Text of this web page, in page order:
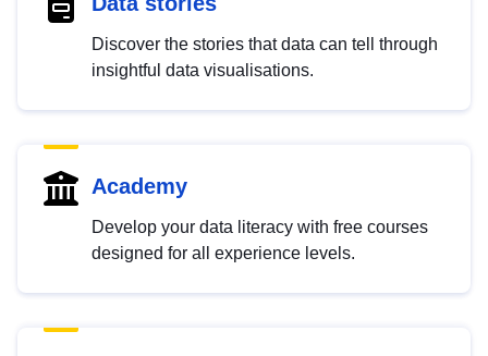
Discover the stories that data can tell through
insightful data visualisations.
Academy
Develop your data literacy with free courses
designed for all experience levels.